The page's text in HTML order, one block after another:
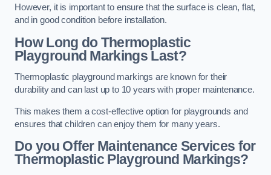
However, it is important to ensure that the surface is clean, flat,
and in good condition before installation.
How Long do Thermoplastic
Playground Markings Last?
Thermoplastic playground markings are known for their
durability and can last up to 10 years with proper maintenance.
This makes them a cost-effective option for playgrounds and
ensures that children can enjoy them for many years.
Do you Offer Maintenance Services for
Thermoplastic Playground Markings?